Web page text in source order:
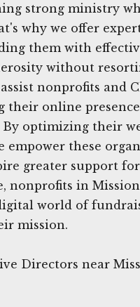
strong ministry
why we offer
them with
without
nonprofits and
online
optimizing their
empower these
greater support
nonprofits in
world of
mission.
Directors near